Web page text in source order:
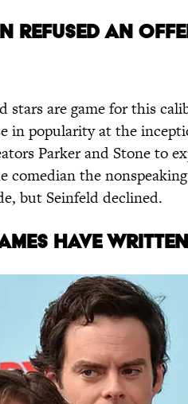
REFUSEDAN
stars are game for this
in popularity at the
Parker and Stone to
comedian the
but Seinfeld declined.
HAVE WRITTEN